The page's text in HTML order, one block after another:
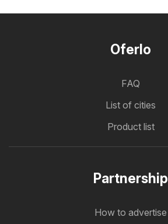
Oferlo
FAQ
List of cities
Product list
Partnership
How to advertise